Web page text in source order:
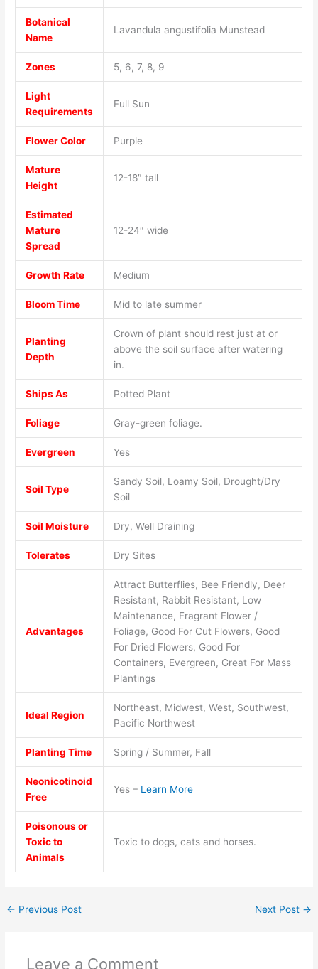
Botanical
Name
Lavandula angustifolia Munstead
Zones 5, 6, 7, 8, 9
Light
Requirements
Full Sun
Flower Color Purple
Mature
Height
12-18″ tall
Estimated
Mature
Spread
12-24″ wide
Growth Rate Medium
Bloom Time Mid to late summer
Planting
Depth
Crown of plant should rest just at or
above the soil surface after watering
in.
Ships As Potted Plant
Foliage Gray-green foliage.
Evergreen Yes
Soil Type
Sandy Soil, Loamy Soil, Drought/Dry
Soil
Soil Moisture Dry, Well Draining
Tolerates Dry Sites
Advantages
Attract Butterflies, Bee Friendly, Deer
Resistant, Rabbit Resistant, Low
Maintenance, Fragrant Flower /
Foliage, Good For Cut Flowers, Good
For Dried Flowers, Good For
Containers, Evergreen, Great For Mass
Plantings
Ideal Region
Northeast, Midwest, West, Southwest,
Pacific Northwest
Planting Time Spring / Summer, Fall
Neonicotinoid
Free
Yes – Learn More
Poisonous or
Toxic to
Animals
Toxic to dogs, cats and horses.
← Previous Post Next Post →
Leave a Comment